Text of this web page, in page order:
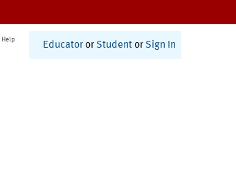
Help
Educator or Student or Sign In